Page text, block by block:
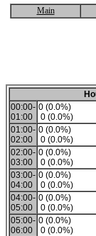
Main
00:00-
01:00
0 (0.0%)
0 (0.0%)
01:00-
02:00
0 (0.0%)
0 (0.0%)
02:00-
03:00
0 (0.0%)
0 (0.0%)
03:00-
04:00
0 (0.0%)
0 (0.0%)
04:00-
05:00
0 (0.0%)
0 (0.0%)
05:00-
06:00
0 (0.0%)
0 (0.0%)